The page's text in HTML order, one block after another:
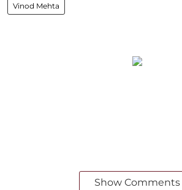
Vinod Mehta
Show Comments